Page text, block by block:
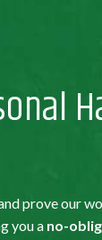
prove our
you a no-